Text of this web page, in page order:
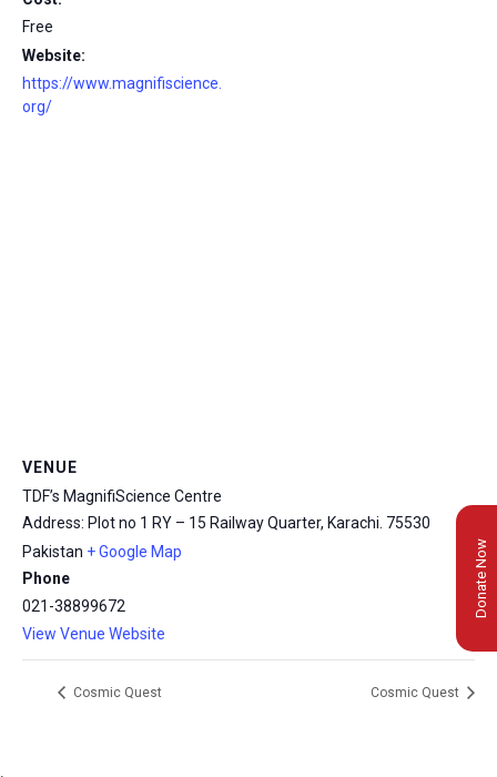
Free
Website:
https://www.magnifiscience.
org/
VENUE
TDF’s MagnifiScience Centre
Address: Plot no 1 RY – 15 Railway Quarter, Karachi. 75530
Pakistan + Google Map
Phone
021-38899672
View Venue Website
Cosmic Quest Cosmic Quest
Donate Now